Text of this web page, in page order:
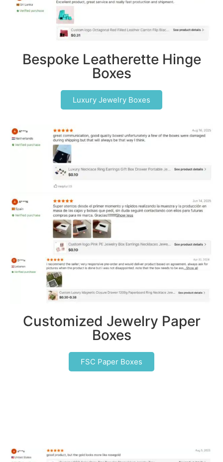
Bespoke Leatherette Hinge
Boxes
Luxury Jewelry Boxes
Customized Jewelry Paper
Boxes
FSC Paper Boxes